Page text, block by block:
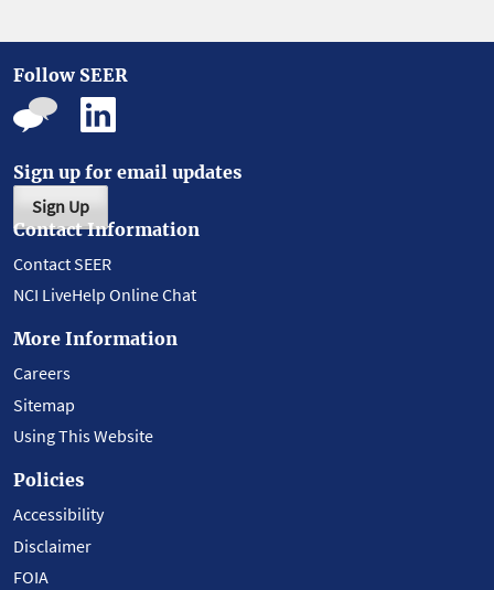
Follow SEER
Sign up for email updates
Sign Up
Contact Information
Contact SEER
NCI LiveHelp Online Chat
More Information
Careers
Sitemap
Using This Website
Policies
Accessibility
Disclaimer
FOIA